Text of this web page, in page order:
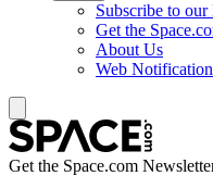
Subscribe to our
Get the
About Us
Web
Get the Space.com